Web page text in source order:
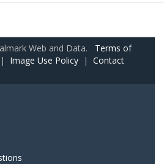
Web and Data. Terms of
| Image Use Policy | Contact